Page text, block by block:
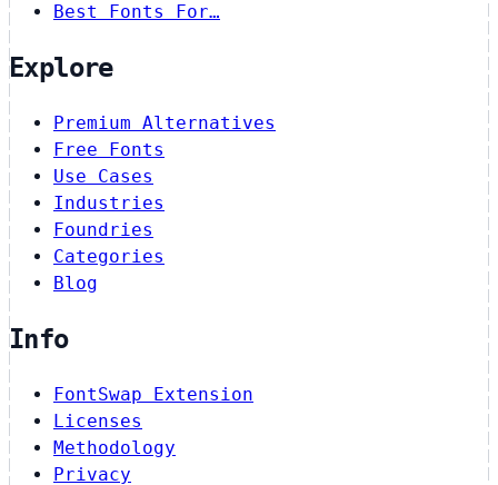
Best Fonts For…
Explore
Premium Alternatives
Free Fonts
Use Cases
Industries
Foundries
Categories
Blog
Info
FontSwap Extension
Licenses
Methodology
Privacy